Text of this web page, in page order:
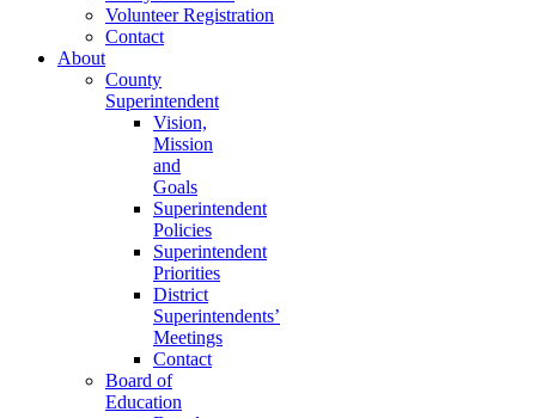
Volunteer Registration
Contact
About
County
Superintendent
Vision,
Mission
and
Goals
Superintendent
Policies
Superintendent
Priorities
District
Superintendents’
Meetings
Contact
Board of
Education